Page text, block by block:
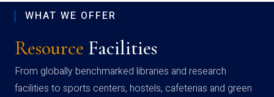
WHAT WE OFFER
Resource Facilities
From globally benchmarked libraries and research
facilities to sports centers, hostels, cafeterias and green